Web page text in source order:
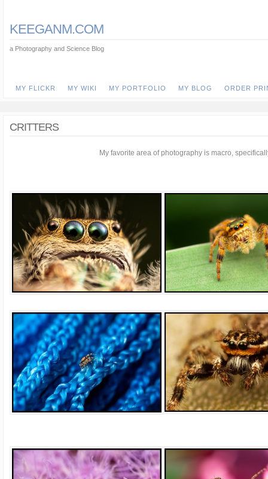
KEEGANM.COM
a Photography and Science Blog
MY FLICKR MY WIKI MY PORTFOLIO MY BLOG ORDER
CRITTERS
My favorite area of photography is macro,